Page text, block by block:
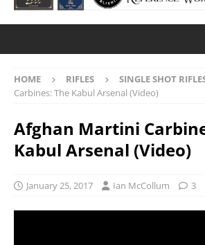
HOME RIFLES SINGLE SHOT
Carbines: The Kabul Arsenal (Video)
Afghan Martini
Kabul Arsenal (Video)
January 25, 2017 Ian McCollum 3